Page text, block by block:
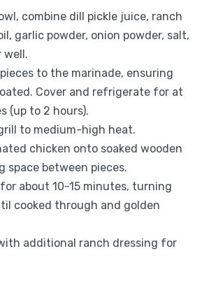
combine dill pickle juice, ranch
garlic powder, onion powder, salt,
well.
to the marinade, ensuring
Cover and refrigerate for at
(up to 2 hours).
to medium-high heat.
chicken onto soaked wooden
space between pieces.
about 10-15 minutes, turning
cooked through and golden
additional ranch dressing for